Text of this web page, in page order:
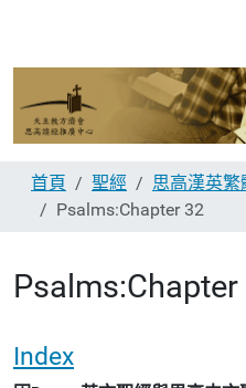
首頁 聖經
思高漢英繁
Psalms:Chapter 32
Psalms:Chapter
Index